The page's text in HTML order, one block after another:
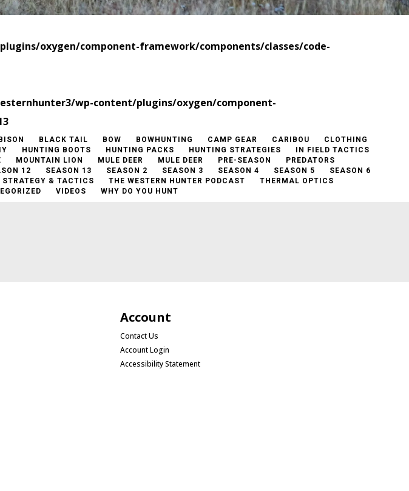
oxygen/component-framework/components/classes/code-
wp-content/plugins/oxygen/component-
BISON BLACK TAIL BOW BOWHUNTING CAMP GEAR CARIBOU
CLOTHING
HUNTING BOOTS HUNTING PACKS HUNTING STRATEGIES
IN FIELD TACTICS
MOUNTAIN LION MULE DEER MULE DEER PRE-SEASON
PREDATORS
12 SEASON 13 SEASON 2 SEASON 3 SEASON 4 SEASON 5
SEASON 6
STRATEGY & TACTICS THE WESTERN HUNTER PODCAST
THERMAL OPTICS
VIDEOS WHY DO YOU HUNT
Account
Contact Us
Account Login
Accessibility Statement